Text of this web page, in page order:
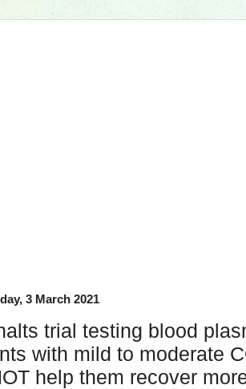
3 March 2021
trial testing blood
with mild to moderate
help them recover